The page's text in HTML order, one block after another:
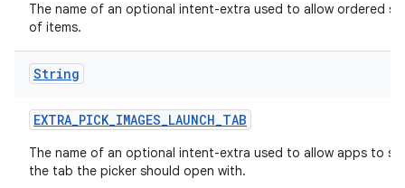
The name of an optional intent-extra used to allow ordered
of items.
String
EXTRA_PICK_IMAGES_LAUNCH_TAB
The name of an optional intent-extra used to allow apps to
the tab the picker should open with.